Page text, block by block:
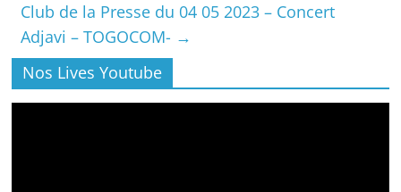
Club de la Presse du 04 05 2023 – Concert
Adjavi – TOGOCOM- →
Nos Lives Youtube